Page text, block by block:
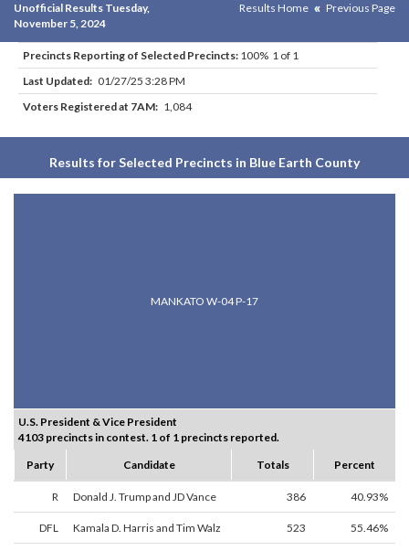
Unofficial Results Tuesday,
November 5, 2024
Results Home Previous Page
Precincts Reporting of Selected Precincts: 100% 1 of 1
Last Updated: 01/27/25 3:28 PM
Voters Registered at 7AM: 1,084
Results for Selected Precincts in Blue Earth County
MANKATO W-04 P-17
U.S. President & Vice President
4103 precincts in contest. 1 of 1 precincts reported.
Party
Candidate Totals Percent
R Donald J. Trump and JD Vance 386 40.93%
DFL Kamala D. Harris and Tim Walz 523 55.46%